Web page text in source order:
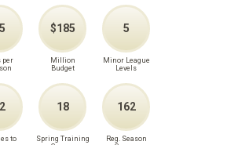
per
$185
Million
Budget
5
Minor League
Levels
to
18
Spring Training
162
Reg. Season